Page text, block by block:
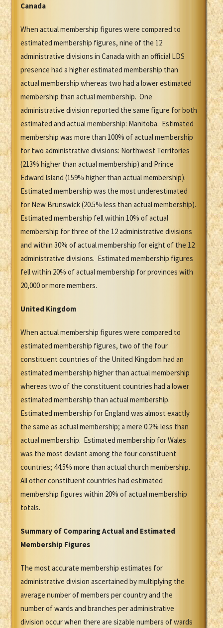
Canada
When actual membership figures were compared to
estimated membership figures, nine of the 12
administrative divisions in Canada with an official LDS
presence had a higher estimated membership than
actual membership whereas two had a lower estimated
membership than actual membership. One
administrative division reported the same figure for both
estimated and actual membership: Manitoba. Estimated
membership was more than 100% of actual membership
for two administrative divisions: Northwest Territories
(213% higher than actual membership) and Prince
Edward Island (159% higher than actual membership).
Estimated membership was the most underestimated
for New Brunswick (20.5% less than actual membership).
Estimated membership fell within 10% of actual
membership for three of the 12 administrative divisions
and within 30% of actual membership for eight of the 12
administrative divisions. Estimated membership figures
fell within 20% of actual membership for provinces with
20,000 or more members.
United Kingdom
When actual membership figures were compared to
estimated membership figures, two of the four
constituent countries of the United Kingdom had an
estimated membership higher than actual membership
whereas two of the constituent countries had a lower
estimated membership than actual membership.
Estimated membership for England was almost exactly
the same as actual membership; a mere 0.2% less than
actual membership. Estimated membership for Wales
was the most deviant among the four constituent
countries; 44.5% more than actual church membership.
All other constituent countries had estimated
membership figures within 20% of actual membership
totals.
Summary of Comparing Actual and Estimated
Membership Figures
The most accurate membership estimates for
administrative division ascertained by multiplying the
average number of members per country and the
number of wards and branches per administrative
division occur when there are sizable numbers of wards